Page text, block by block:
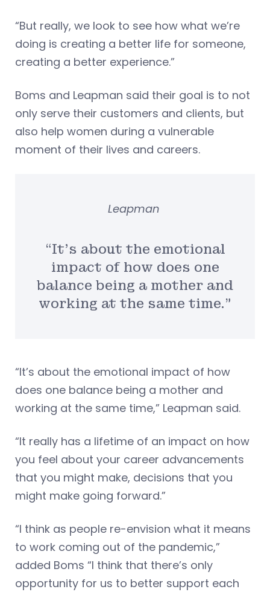
“But really, we look to see how what we’re
doing is creating a better life for someone,
creating a better experience.”
Boms and Leapman said their goal is to not
only serve their customers and clients, but
also help women during a vulnerable
moment of their lives and careers.
“It’s about the emotional
impact of how does one
balance being a mother and
working at the same time.”
Leapman
“It’s about the emotional impact of how
does one balance being a mother and
working at the same time,” Leapman said.
“It really has a lifetime of an impact on how
you feel about your career advancements
that you might make, decisions that you
might make going forward.”
“I think as people re-envision what it means
to work coming out of the pandemic,”
added Boms “I think that there’s only
opportunity for us to better support each